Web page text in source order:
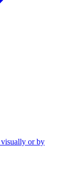
or by